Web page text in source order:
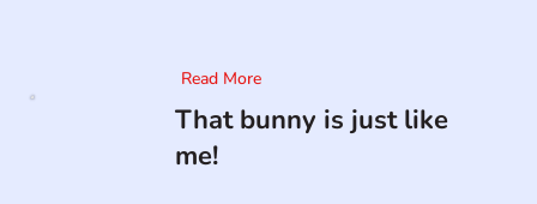
Read More
That bunny is just like
me!